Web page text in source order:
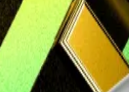
said Anjarwalla was the
any further developments
that the company or its
of revealing details.